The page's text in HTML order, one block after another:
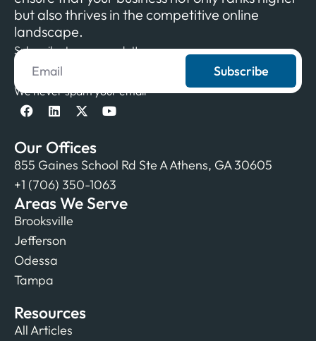
but also thrives in the competitive online
landscape.
Subscribe to our newsletter
Subscribe
We never spam your email
Our Offices
855 Gaines School Rd Ste A Athens, GA 30605
+1 (706) 350-1063
Areas We Serve
Brooksville
Jefferson
Odessa
Tampa
Resources
All Articles